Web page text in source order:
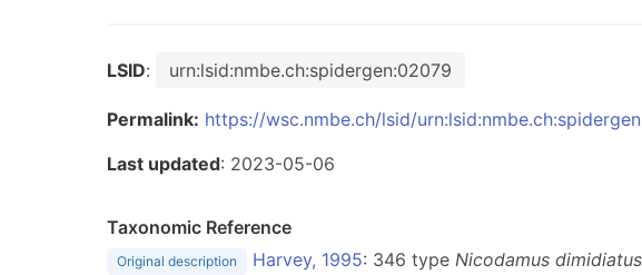
LSID: urn:lsid:nmbe.ch:spidergen:02079
Permalink: https://wsc.nmbe.ch/lsid/
Last updated: 2023-05-06
Taxonomic Reference
Original description Harvey, 1995: 346 type Nicodamus dimidiatus